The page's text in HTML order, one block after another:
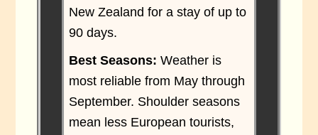
New Zealand for a stay of up to
90 days.
Best Seasons: Weather is
most reliable from May through
September. Shoulder seasons
mean less European tourists,